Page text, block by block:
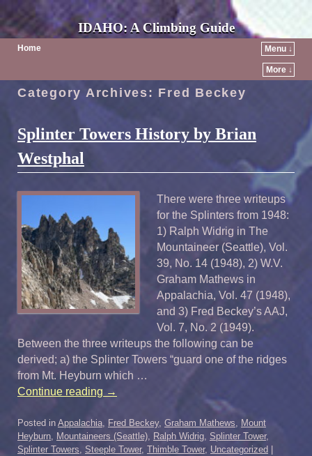
IDAHO: A Climbing Guide
Home Menu ↓
More ↓
Category Archives: Fred Beckey
Splinter Towers History by Brian
Westphal
There were three writeups
for the Splinters from 1948:
1) Ralph Widrig in The
Mountaineer (Seattle), Vol.
39, No. 14 (1948), 2) W.V.
Graham Mathews in
Appalachia, Vol. 47 (1948),
and 3) Fred Beckey’s AAJ,
Vol. 7, No. 2 (1949).
Between the three writeups the following can be
derived; a) the Splinter Towers “guard one of the ridges
from Mt. Heyburn which …
Continue reading →
Posted in Appalachia, Fred Beckey, Graham Mathews, Mount
Heyburn, Mountaineers (Seattle), Ralph Widrig, Splinter Tower,
Splinter Towers, Steeple Tower, Thimble Tower, Uncategorized